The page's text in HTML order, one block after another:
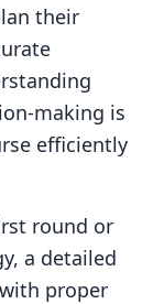
their
making is
efficiently
round or
a detailed
proper